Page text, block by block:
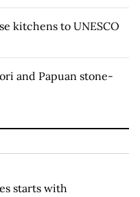
kitchens to UNESCO
and Papuan stone-
starts with